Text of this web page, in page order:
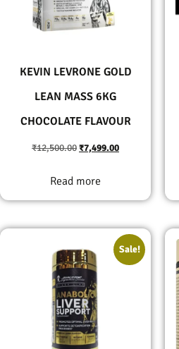
KEVIN LEVRONE GOLD
LEAN MASS 6KG
CHOCOLATE FLAVOUR
₹12,500.00₹7,499.00
Read more
Sale!